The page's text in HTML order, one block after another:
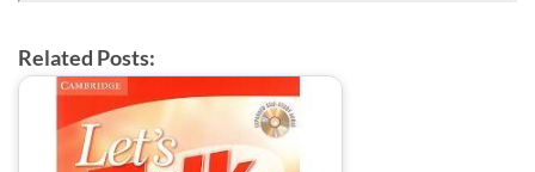
Related Posts: